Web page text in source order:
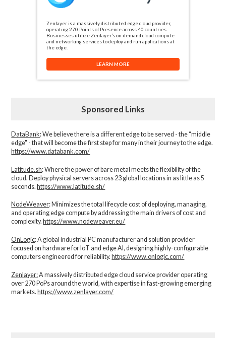
Zenlayer is a massively distributed edge cloud provider,
operating 270 Points of Presence across 40 countries.
Businesses utilize Zenlayer’s on-demand cloud compute
and networking services to deploy and run applications at
the edge.
LEARN MORE
Sponsored Links
DataBank: We believe there is a different edge to be served - the “middle
edge" - that will become the first step for many in their journey to the edge.
https://www.databank.com/
Latitude.sh: Where the power of bare metal meets the flexibility of the
cloud. Deploy physical servers across 23 global locations in as little as 5
seconds.https://www.latitude.sh/
NodeWeaver: Minimizes the total lifecycle cost of deploying, managing,
and operating edge compute by addressing the main drivers of cost and
complexity.​ https://www.nodeweaver.eu/
OnLogic: A global industrial PC manufacturer and solution provider
focused on hardware for IoT and edge AI, designing highly-configurable
computers engineered for reliability. https://www.onlogic.com/
Zenlayer:A massively distributed edge cloud service provider operating
over 270 PoPs around the world, with expertise in fast-growing emerging
markets. https://www.zenlayer.com/